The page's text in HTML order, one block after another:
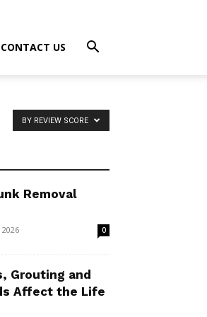
CONTACT US
BY REVIEW SCORE
Removal
0
Grouting and
Affect the Life